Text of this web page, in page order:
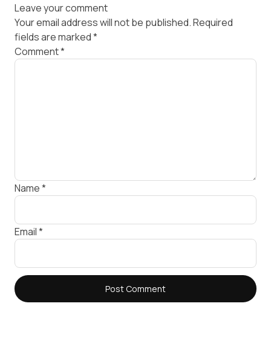
Leave your comment
Your email address will not be published.Required
fields are marked*
Comment*
Name*
Email*